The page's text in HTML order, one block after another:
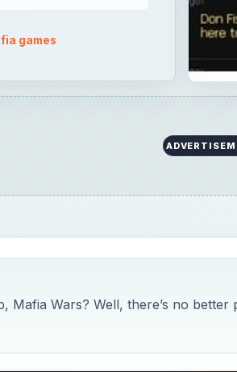
games
Mafia Wars? Well, there’s no